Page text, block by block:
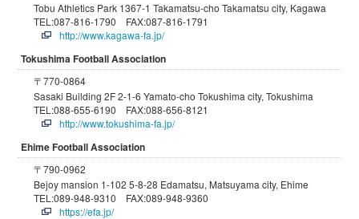
Tobu Athletics Park 1367-1 Takamatsu-cho Takamatsu city, Kagawa
TEL:087-816-1790 FAX:087-816-1791
http://www.kagawa-fa.jp/
Tokushima Football Association
〒770-0864
Sasaki Building 2F 2-1-6 Yamato-cho Tokushima city, Tokushima
TEL:088-655-6190 FAX:088-656-8121
http://www.tokushima-fa.jp/
Ehime Football Association
〒790-0962
Bejoy mansion 1-102 5-8-28 Edamatsu, Matsuyama city, Ehime
TEL:089-948-9310 FAX:089-948-9360
https://efa.jp/